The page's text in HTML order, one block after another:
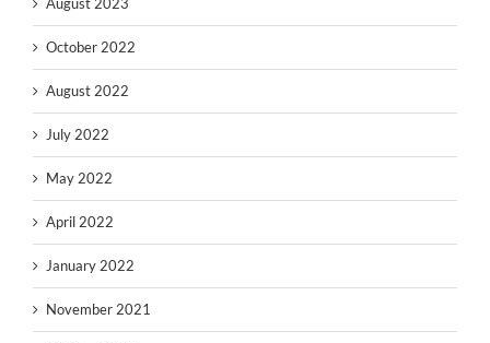
August 2023
October 2022
August 2022
July 2022
May 2022
April 2022
January 2022
November 2021